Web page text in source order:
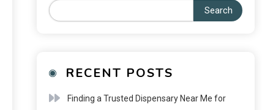
Search
RECENT POSTS
Finding a Trusted Dispensary Near Me for